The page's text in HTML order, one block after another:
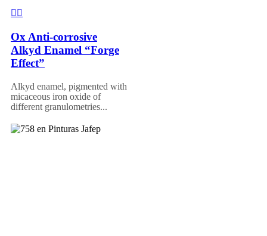
Ox Anti-corrosive
Alkyd Enamel “Forge
Effect”
Alkyd enamel, pigmented with
micaceous iron oxide of
different granulometries...